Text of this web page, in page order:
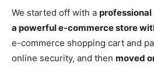
We started off with a professional
a powerful e-commerce store
e-commerce shopping cart and
online security, and then moved